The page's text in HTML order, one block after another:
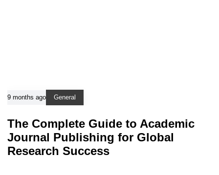
9 months ago General
The Complete Guide to Academic
Journal Publishing for Global
Research Success